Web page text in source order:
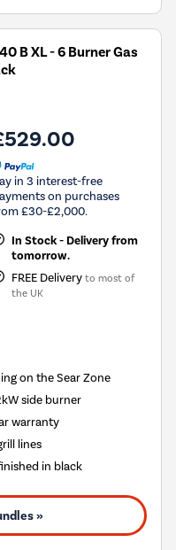
B XL - 6 Burner Gas
in 3 interest-free
on purchases
£30-£2,000.
In Stock - Delivery from
tomorrow.
FREE Delivery to most of
the UK
on the Sear Zone
side burner
warranty
lines
in black
»